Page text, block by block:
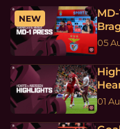
NEW
05
01